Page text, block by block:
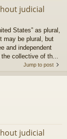
judicial
States” as plural,
may be plural, but
and independent
collective of th...
Jump to post
judicial